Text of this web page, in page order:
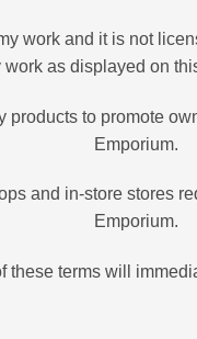
work and it is not
as displayed on
products to promote
Emporium.
and in-store stores
Emporium.
these terms will